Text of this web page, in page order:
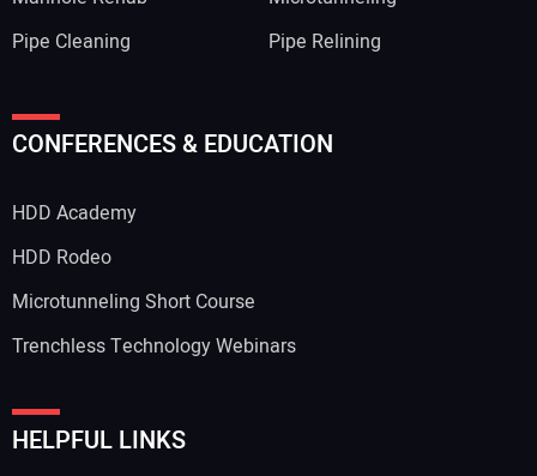
Pipe Cleaning
Pipe Relining
CONFERENCES & EDUCATION
HDD Academy
HDD Rodeo
Microtunneling Short Course
Trenchless Technology Webinars
HELPFUL LINKS